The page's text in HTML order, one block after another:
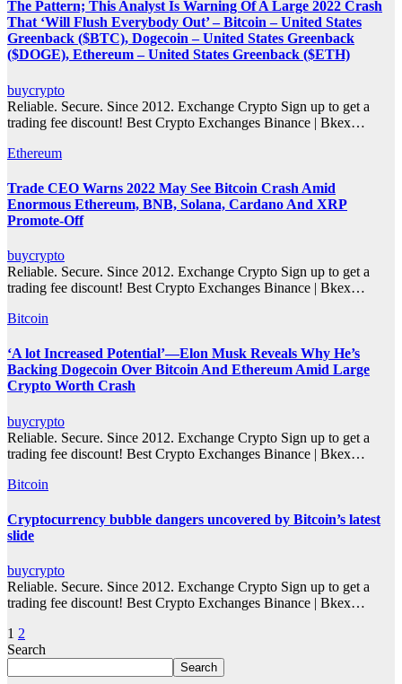
The Pattern; This Analyst Is Warning Of A Large 2022 Crash
That ‘Will Flush Everybody Out’ – Bitcoin – United States
Greenback ($BTC), Dogecoin – United States Greenback
($DOGE), Ethereum – United States Greenback ($ETH)
buycrypto
Reliable. Secure. Since 2012. Exchange Crypto Sign up to get a
trading fee discount! Best Crypto Exchanges Binance | Bkex…
Ethereum
Trade CEO Warns 2022 May See Bitcoin Crash Amid
Enormous Ethereum, BNB, Solana, Cardano And XRP
Promote-Off
buycrypto
Reliable. Secure. Since 2012. Exchange Crypto Sign up to get a
trading fee discount! Best Crypto Exchanges Binance | Bkex…
Bitcoin
‘A lot Increased Potential’—Elon Musk Reveals Why He’s
Backing Dogecoin Over Bitcoin And Ethereum Amid Large
Crypto Worth Crash
buycrypto
Reliable. Secure. Since 2012. Exchange Crypto Sign up to get a
trading fee discount! Best Crypto Exchanges Binance | Bkex…
Bitcoin
Cryptocurrency bubble dangers uncovered by Bitcoin’s latest
slide
buycrypto
Reliable. Secure. Since 2012. Exchange Crypto Sign up to get a
trading fee discount! Best Crypto Exchanges Binance | Bkex…
Posts
pagination
1 2
Search
Search